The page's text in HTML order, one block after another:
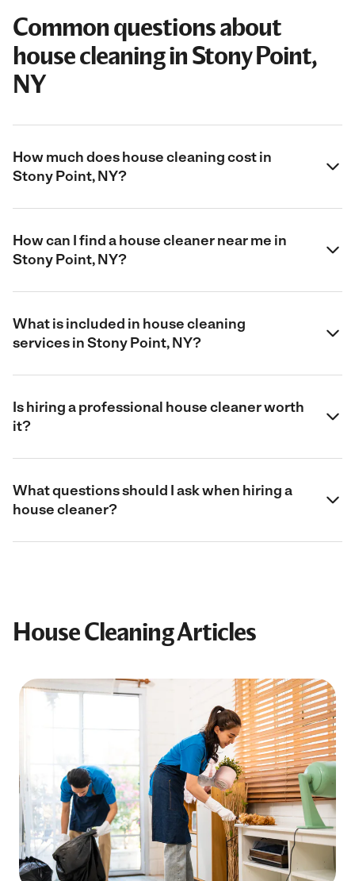
Common questions about
house cleaning in Stony Point,
NY
How much does house cleaning cost in
Stony Point, NY?
How can I find a house cleaner near me in
Stony Point, NY?
What is included in house cleaning
services in Stony Point, NY?
Is hiring a professional house cleaner worth
it?
What questions should I ask when hiring a
house cleaner?
House Cleaning Articles